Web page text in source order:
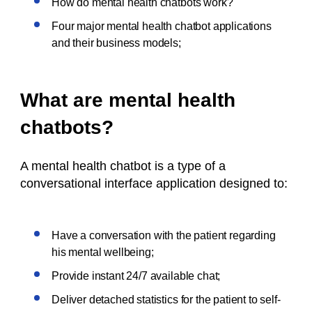
How do mental health chatbots work?
Four major mental health chatbot applications
and their business models;
What are mental health
chatbots?
A mental health chatbot is a type of a
conversational interface application designed to:
Have a conversation with the patient regarding
his mental wellbeing;
Provide instant 24/7 available chat;
Deliver detached statistics for the patient to self-